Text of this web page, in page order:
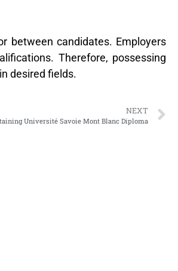
between candidates. Employers
Therefore, possessing
desired fields.
NEXT
Université Savoie Mont Blanc Diploma